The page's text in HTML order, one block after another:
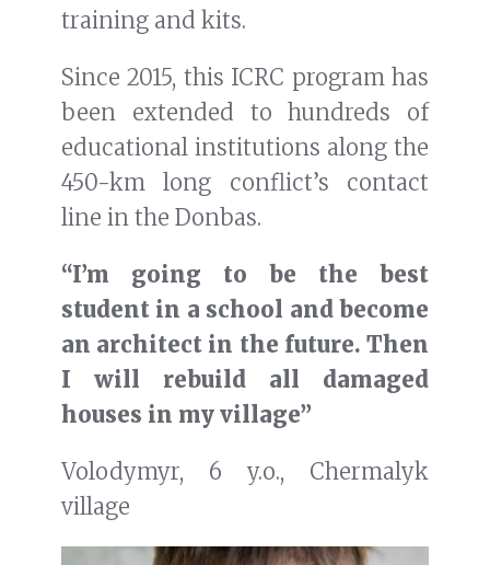
training and kits.
Since 2015, this ICRC program has
been extended to hundreds of
educational institutions along the
450-km long conflict’s contact
line in the Donbas.
“I’m going to be the best
student in a school and become
an architect in the future. Then
I will rebuild all damaged
houses in my village”
Volodymyr, 6 y.o., Chermalyk
village